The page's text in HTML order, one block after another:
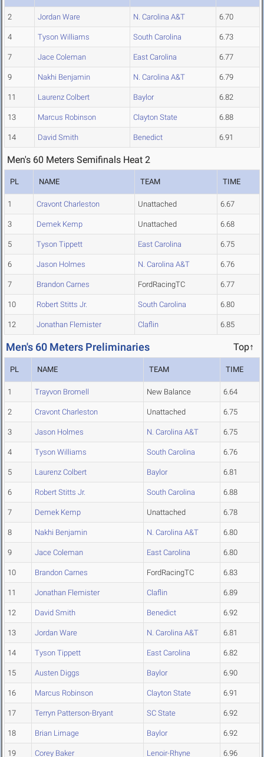
2 Jordan Ware N. Carolina A&T 6.70
4 Tyson Williams South Carolina 6.73
7 Jace Coleman East Carolina 6.77
9 Nakhi Benjamin N. Carolina A&T 6.79
11 Laurenz Colbert Baylor 6.82
13 Marcus Robinson Clayton State 6.88
14 David Smith Benedict 6.91
Men's 60 Meters Semifinals Heat 2
PL NAME TEAM TIME
1 Cravont Charleston Unattached 6.67
3 Demek Kemp Unattached 6.68
5 Tyson Tippett East Carolina 6.75
6 Jason Holmes N. Carolina A&T 6.76
7 Brandon Carnes FordRacingTC 6.77
10 Robert Stitts Jr. South Carolina 6.80
12 Jonathan Flemister Claflin 6.85
Men's 60 Meters Preliminaries Top↑
PL NAME TEAM TIME
1 Trayvon Bromell New Balance 6.64
2 Cravont Charleston Unattached 6.75
3 Jason Holmes N. Carolina A&T 6.75
4 Tyson Williams South Carolina 6.76
5 Laurenz Colbert Baylor 6.81
6 Robert Stitts Jr. South Carolina 6.88
7 Demek Kemp Unattached 6.78
8 Nakhi Benjamin N. Carolina A&T 6.80
9 Jace Coleman East Carolina 6.80
10 Brandon Carnes FordRacingTC 6.83
11 Jonathan Flemister Claflin 6.89
12 David Smith Benedict 6.92
13 Jordan Ware N. Carolina A&T 6.81
14 Tyson Tippett East Carolina 6.82
15 Austen Diggs Baylor 6.90
16 Marcus Robinson Clayton State 6.91
17 Terryn Patterson-Bryant SC State 6.92
18 Brian Limage Baylor 6.92
19 Corey Baker Lenoir-Rhyne 6.96